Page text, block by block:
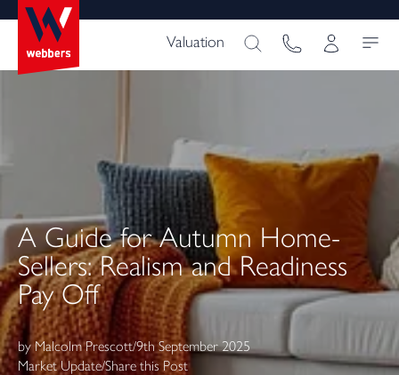
Valuation
A Guide for Autumn Home-
Sellers: Realism and Readiness
Pay Off
by Malcolm Prescott/9th September 2025
Market Update/Share this Post